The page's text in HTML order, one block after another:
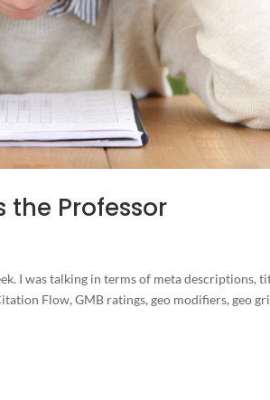
the Professor
I was talking in terms of meta descriptions,
Flow, GMB ratings, geo modifiers, geo